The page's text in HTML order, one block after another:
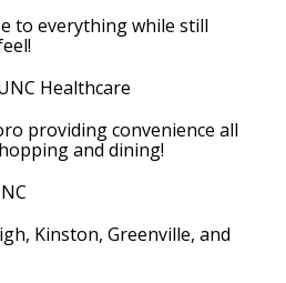
to everything while still
Healthcare
providing convenience all
and dining!
Kinston, Greenville, and